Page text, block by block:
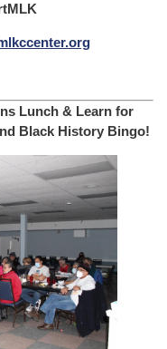
Lunch & Learn for
Black History Bingo!